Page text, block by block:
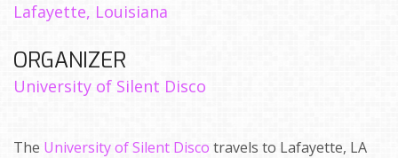
Lafayette, Louisiana
ORGANIZER
University of Silent Disco
The University of Silent Disco travels to Lafayette, LA